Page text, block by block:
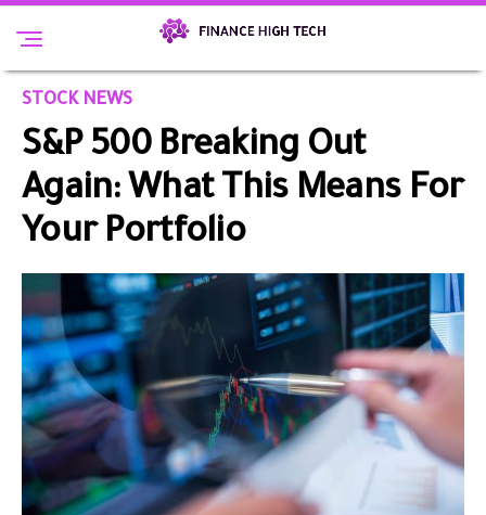
STOCK NEWS
S&P 500 Breaking Out
Again: What This Means For
Your Portfolio